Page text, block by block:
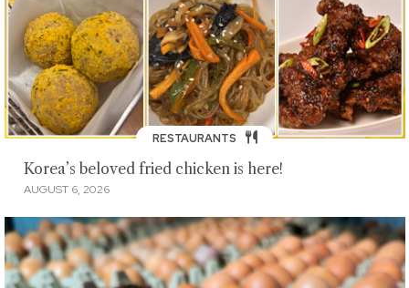
RESTAURANTS
Korea’s beloved fried chicken is here!
AUGUST 6, 2026